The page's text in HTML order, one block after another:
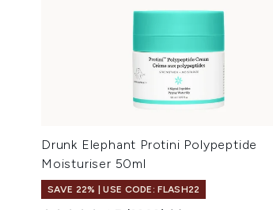
Drunk Elephant Protini Polypeptide
Moisturiser 50ml
SAVE 22% | USE CODE: FLASH22